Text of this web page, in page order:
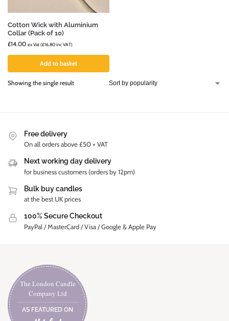
Cotton Wick with Aluminium
Collar (Pack of 10)
£14.00 ex Vat (£16.80inc VAT)
Add to basket
Showing the single result
Free delivery
On all orders above £50 + VAT
Next working day delivery
for business customers (orders by 12pm)
Bulk buy candles
at the best UK prices
100% Secure Checkout
PayPal / MasterCard / Visa / Google & Apple Pay
The London Candle
Company Ltd
AS FEATURED ON